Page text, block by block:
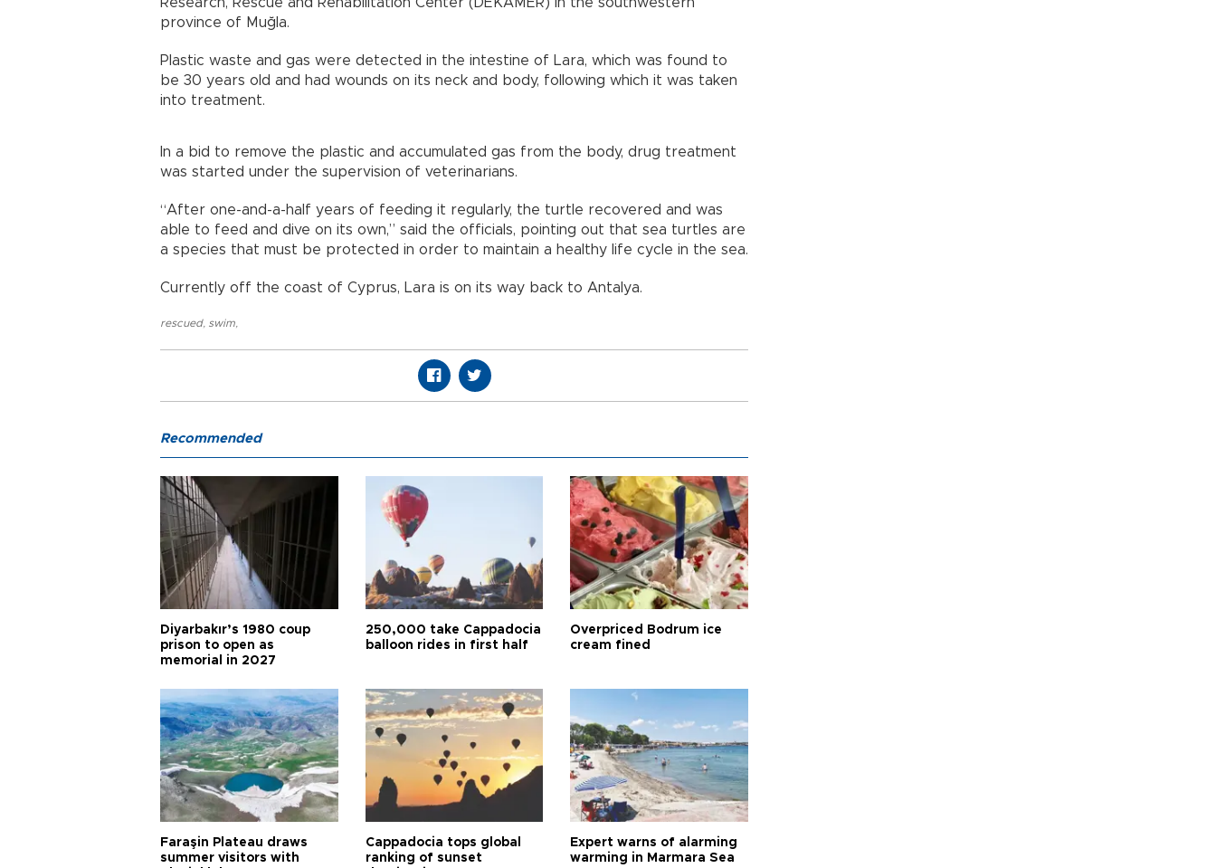
province of Muğla.
Plastic waste and gas were detected in the intestine of Lara, which was found to
be 30 years old and had wounds on its neck and body, following which it was taken
into treatment.
In a bid to remove the plastic and accumulated gas from the body, drug treatment
was started under the supervision of veterinarians.
“After one-and-a-half years of feeding it regularly, the turtle recovered and was
able to feed and dive on its own,” said the officials, pointing out that sea turtles are
a species that must be protected in order to maintain a healthy life cycle in the sea.
Currently off the coast of Cyprus, Lara is on its way back to Antalya.
rescued, swim
Recommended
Diyarbakır’s 1980 coup
prison to open as
memorial in 2027
250,000 take Cappadocia
balloon rides in first half
Overpriced Bodrum ice
cream fined
Faraşin Plateau draws
summer visitors with
Cappadocia tops global
ranking of sunset
Expert warns of alarming
warming in Marmara Sea